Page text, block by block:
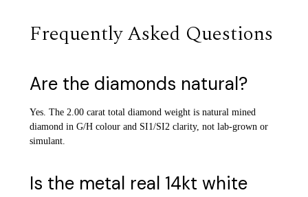
Frequently Asked Questions
Are the diamonds natural?
Yes. The 2.00 carat total diamond weight is natural mined
diamond in G/H colour and SI1/SI2 clarity, not lab-grown or
simulant.
Is the metal real 14kt white